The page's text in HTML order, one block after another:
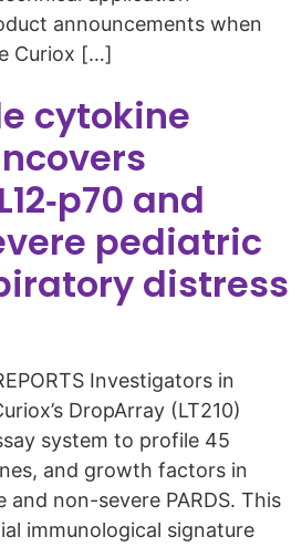
announcements when
Curiox […]
cytokine
and
pediatric
distress
Investigators in
DropArray (LT210)
system to profile 45
and growth factors in
non-severe PARDS. This
immunological signature